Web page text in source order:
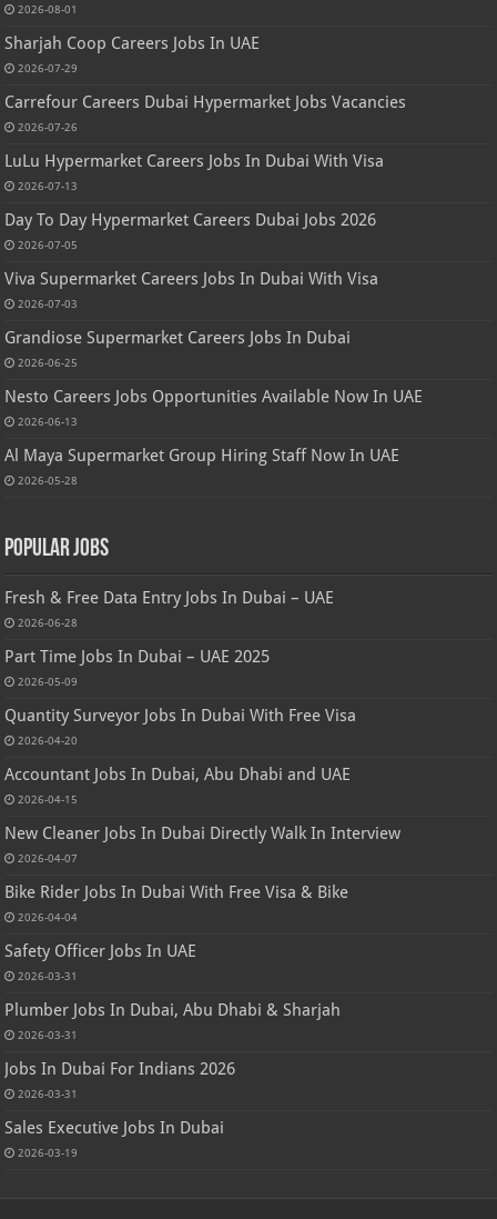
2026-08-01
Sharjah Coop Careers Jobs In UAE
2026-07-29
Carrefour Careers Dubai Hypermarket Jobs Vacancies
2026-07-26
LuLu Hypermarket Careers Jobs In Dubai With Visa
2026-07-13
Day To Day Hypermarket Careers Dubai Jobs 2026
2026-07-05
Viva Supermarket Careers Jobs In Dubai With Visa
2026-07-03
Grandiose Supermarket Careers Jobs In Dubai
2026-06-25
Nesto Careers Jobs Opportunities Available Now In UAE
2026-06-13
Al Maya Supermarket Group Hiring Staff Now In UAE
2026-05-28
Popular Jobs
Fresh & Free Data Entry Jobs In Dubai – UAE
2026-06-28
Part Time Jobs In Dubai – UAE 2025
2026-05-09
Quantity Surveyor Jobs In Dubai With Free Visa
2026-04-20
Accountant Jobs In Dubai, Abu Dhabi and UAE
2026-04-15
New Cleaner Jobs In Dubai Directly Walk In Interview
2026-04-07
Bike Rider Jobs In Dubai With Free Visa & Bike
2026-04-04
Safety Officer Jobs In UAE
2026-03-31
Plumber Jobs In Dubai, Abu Dhabi & Sharjah
2026-03-31
Jobs In Dubai For Indians 2026
2026-03-31
Sales Executive Jobs In Dubai
2026-03-19